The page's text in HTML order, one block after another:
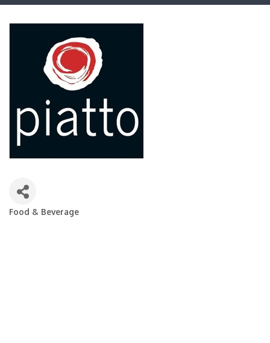
Categories
Food & Beverage